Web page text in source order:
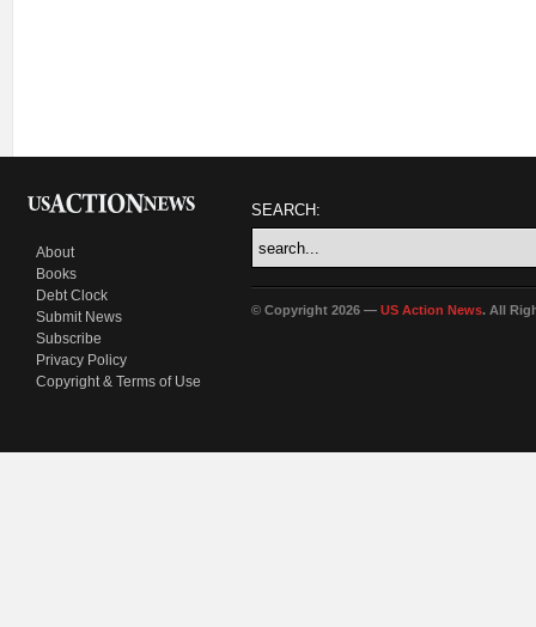
About
Books
Debt Clock
Submit News
Subscribe
Privacy Policy
Copyright & Terms of Use
SEARCH:
© Copyright 2026 — US Action News. All